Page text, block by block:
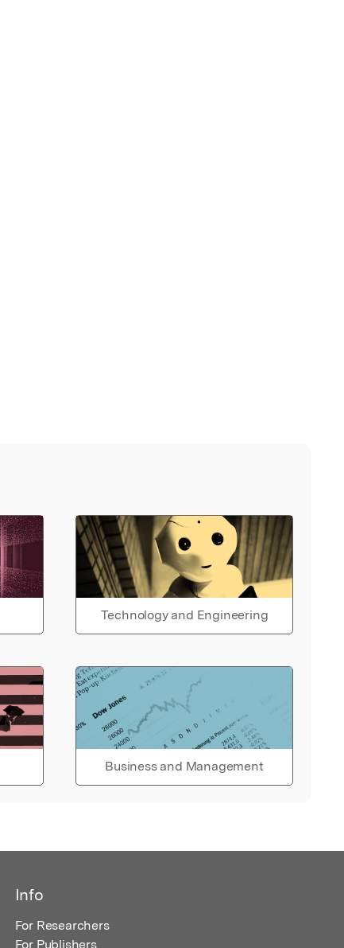
Technology and Engineering
Business and Management
Info
For Researchers
For Publishers